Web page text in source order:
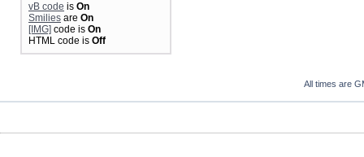
vB code is On
Smilies are On
[IMG] code is On
HTML code is Off
All times are